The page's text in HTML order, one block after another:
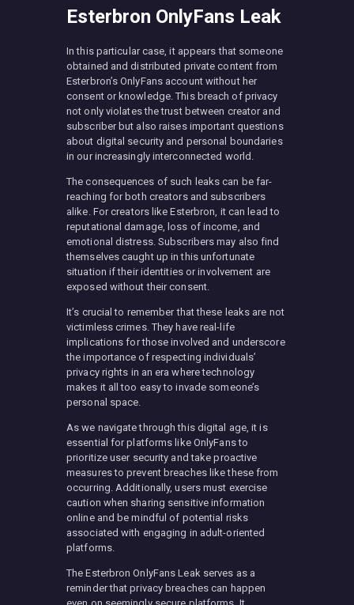
Esterbron OnlyFans Leak
In this particular case, it appears that someone
obtained and distributed private content from
Esterbron’s OnlyFans account without her
consent or knowledge. This breach of privacy
not only violates the trust between creator and
subscriber but also raises important questions
about digital security and personal boundaries
in our increasingly interconnected world.
The consequences of such leaks can be far-
reaching for both creators and subscribers
alike. For creators like Esterbron, it can lead to
reputational damage, loss of income, and
emotional distress. Subscribers may also find
themselves caught up in this unfortunate
situation if their identities or involvement are
exposed without their consent.
It’s crucial to remember that these leaks are not
victimless crimes. They have real-life
implications for those involved and underscore
the importance of respecting individuals’
privacy rights in an era where technology
makes it all too easy to invade someone’s
personal space.
As we navigate through this digital age, it is
essential for platforms like OnlyFans to
prioritize user security and take proactive
measures to prevent breaches like these from
occurring. Additionally, users must exercise
caution when sharing sensitive information
online and be mindful of potential risks
associated with engaging in adult-oriented
platforms.
The Esterbron OnlyFans Leak serves as a
reminder that privacy breaches can happen